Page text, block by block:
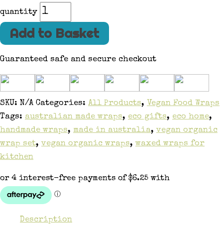
quantity
Add to Basket
Guaranteed safe and secure checkout
SKU: N/A Categories: All Products, Vegan Food Wraps
Tags: australian made wraps, eco gifts, eco home,
handmade wraps, made in australia,vegan organic
wrap set,vegan organic wraps, waxed wraps for
kitchen
Description